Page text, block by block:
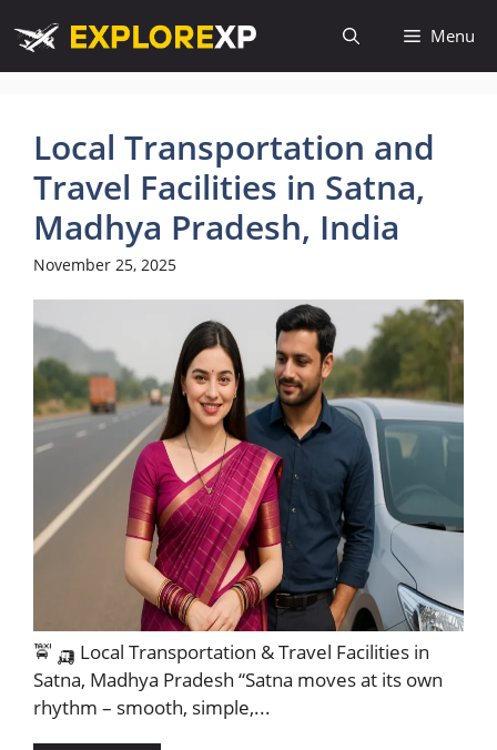
content
Menu
Local Transportation and
Travel Facilities in Satna,
Madhya Pradesh, India
November 25, 2025
🚖 🛺 Local Transportation & Travel Facilities in
Satna, Madhya Pradesh “Satna moves at its own
rhythm – smooth, simple,...